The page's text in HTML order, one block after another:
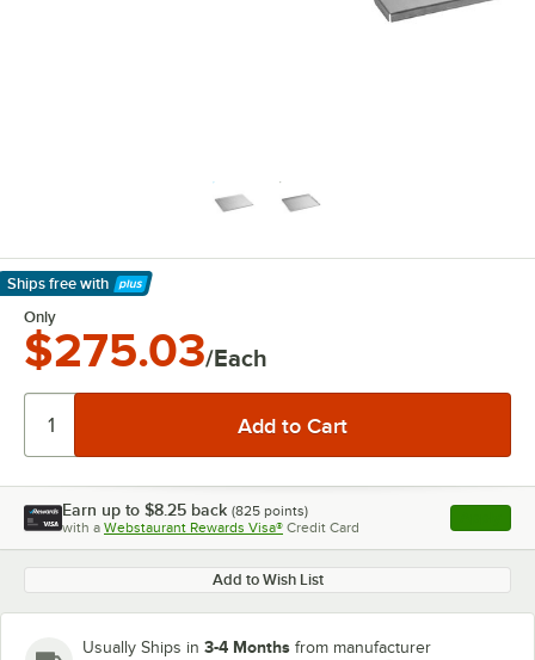
Ships free with
Learn More
Only
$275.03/Each
Earn up to $8.25 back (825 points)
with a Webstaurant Rewards Visa® Credit Card , opens
Add to Wish List
Usually Ships in 3-4 Months from manufacturer